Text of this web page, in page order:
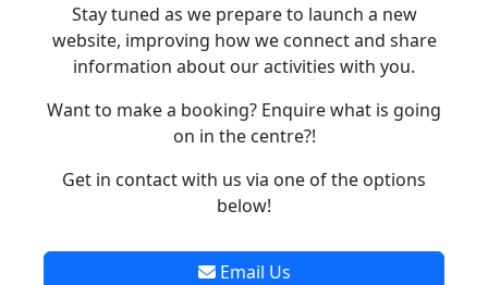
Stay tuned as we prepare to launch a new
website, improving how we connect and share
information about our activities with you.
Want to make a booking? Enquire what is going
on in the centre?!
Get in contact with us via one of the options
below!
Email Us